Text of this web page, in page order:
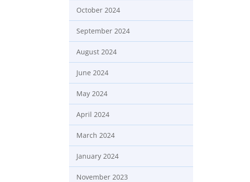
October 2024
September 2024
August 2024
June 2024
May 2024
April 2024
March 2024
January 2024
November 2023